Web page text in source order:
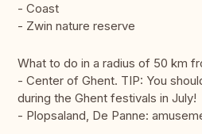
- Coast
- Zwin nature reserve
What to do in a radius of 50 km
- Center of Ghent. TIP: You
during the Ghent festivals in July!
- Plopsaland, De Panne: